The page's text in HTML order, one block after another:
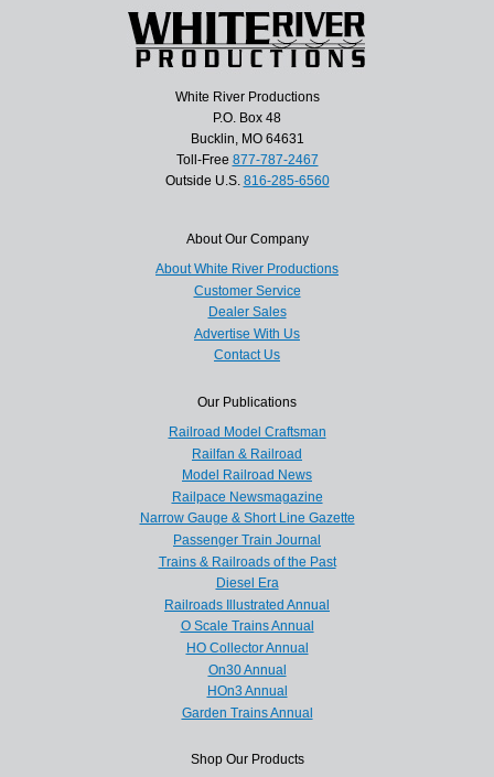
White River Productions
P.O. Box 48
Bucklin, MO 64631
Toll-Free 877-787-2467
Outside U.S. 816-285-6560
About Our Company
About White River Productions
Customer Service
Dealer Sales
Advertise With Us
Contact Us
Our Publications
Railroad Model Craftsman
Railfan & Railroad
Model Railroad News
Railpace Newsmagazine
Narrow Gauge & Short Line Gazette
Passenger Train Journal
Trains & Railroads of the Past
Diesel Era
Railroads Illustrated Annual
O Scale Trains Annual
HO Collector Annual
On30 Annual
HOn3 Annual
Garden Trains Annual
Shop Our Products